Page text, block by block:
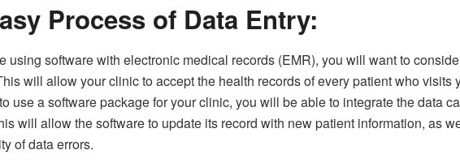
Process of Data Entry:
using software with electronic medical records (EMR), you will want to
will allow your clinic to accept the health records of every patient who visits
use a software package for your clinic, you will be able to integrate the data
will allow the software to update its record with new patient information, as
of data errors.